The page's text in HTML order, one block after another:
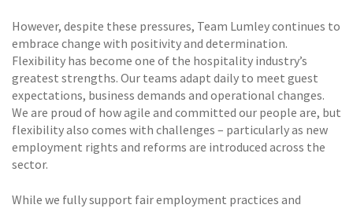
However, despite these pressures, Team Lumley continues to
embrace change with positivity and determination.
Flexibility has become one of the hospitality industry’s
greatest strengths. Our teams adapt daily to meet guest
expectations, business demands and operational changes.
We are proud of how agile and committed our people are, but
flexibility also comes with challenges – particularly as new
employment rights and reforms are introduced across the
sector.
While we fully support fair employment practices and